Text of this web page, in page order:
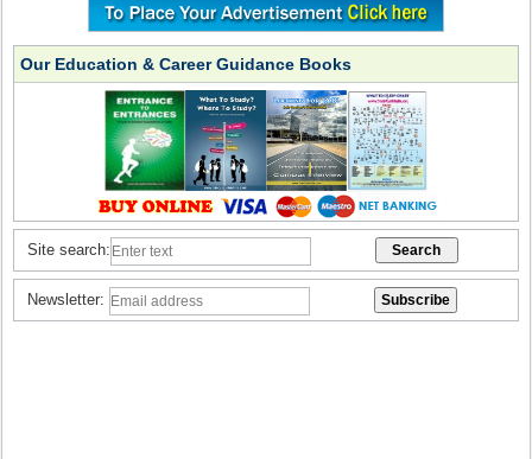
Our Education & Career Guidance Books
Site search:
Newsletter: